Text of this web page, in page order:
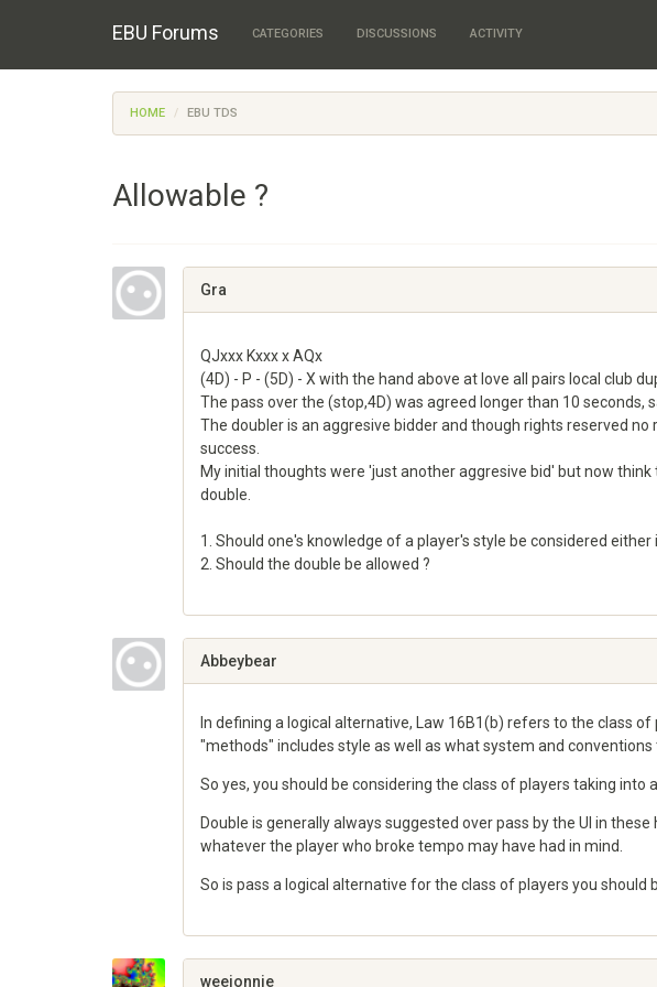
EBU Forums CATEGORIES DISCUSSIONS ACTIVITY
HOME EBU TDS
Allowable ?
Gra
QJxxx Kxxx x AQx
(4D) - P - (5D) - X with the hand above at love all pairs local club
The pass over the (stop,4D) was agreed longer than 10 seconds,
The doubler is an aggresive bidder and though rights reserved
success.
My initial thoughts were 'just another aggresive bid' but now
double.
1. Should one's knowledge of a player's style be considered
2. Should the double be allowed ?
Google+
Abbeybear
In defining a logical alternative, Law 16B1(b) refers to the class of
"methods" includes style as well as what system and conventions
So yes, you should be considering the class of players taking
Double is generally always suggested over pass by the UI in
whatever the player who broke tempo may have had in mind.
So is pass a logical alternative for the class of players you should
Google+
weejonnie